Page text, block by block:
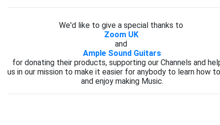
We'd like to give a special thanks to
Zoom UK
and
Ample Sound Guitars
for donating their products, supporting our Channels and
us in our mission to make it easier for anybody to learn how
and enjoy making Music.